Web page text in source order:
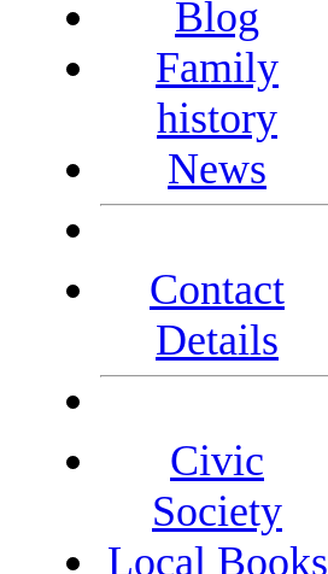
Blog
Family
history
News
Contact
Details
Civic
Society
Local Books